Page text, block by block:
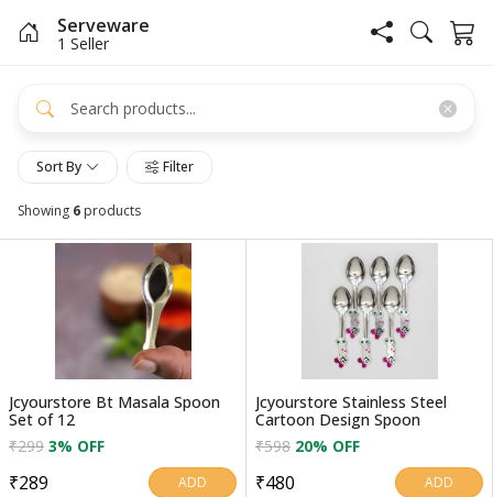
Serveware
1 Seller
Sort By Filter
Showing 6 products
Jcyourstore Bt Masala Spoon
Set of 12
₹299 3% OFF
₹289 ADD
Jcyourstore Stainless Steel
Cartoon Design Spoon
₹598 20% OFF
₹480 ADD